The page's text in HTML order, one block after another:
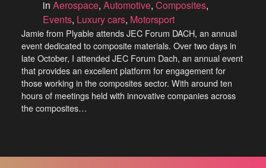
in Aerospace, Automotive, Composites
Events, Luxury cars, Motorsport
Jamie from Plyable attends JEC Forum DACH, an annual
event dedicated to composite materials. Over two days in
late October, I attended JEC Forum Dach, an annual event
that provides an excellent platform for engagement for
those working in the composites sector. With around ten
hours of meetings held with innovative companies across
the composites…